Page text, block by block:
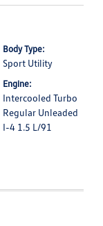
Body Type:
Sport Utility
Engine:
Intercooled Turbo
Regular Unleaded
I-4 1.5 L/91